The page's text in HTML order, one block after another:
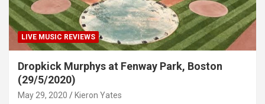
LIVE MUSIC REVIEWS
Dropkick Murphys at Fenway Park, Boston
(29/5/2020)
May 29, 2020 Kieron Yates